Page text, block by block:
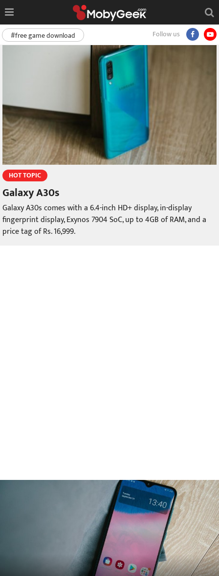
Follow us
#free game download
HOT TOPIC
Galaxy A30s
Galaxy A30s comes with a 6.4-inch HD+ display, in-display
fingerprint display, Exynos 7904 SoC, up to 4GB of RAM, and a
price tag of Rs. 16,999.